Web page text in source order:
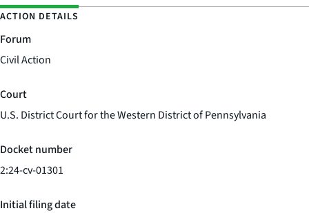
ACTION DETAILS
Forum
Civil Action
Court
U.S. District Court for the Western District of Pennsylvania
Docket number
2:24-cv-01301
Initial filing date